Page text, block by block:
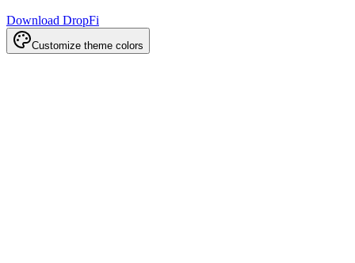
Download DropFi
Customize theme colors